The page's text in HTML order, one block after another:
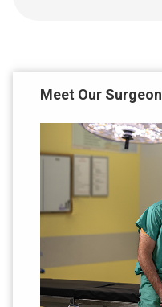
Meet Our Surgeon